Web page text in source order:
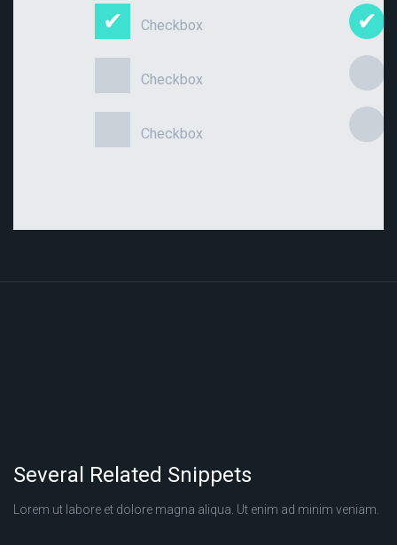
Several Related Snippets
Lorem ut labore et dolore magna aliqua. Ut enim ad minim veniam.